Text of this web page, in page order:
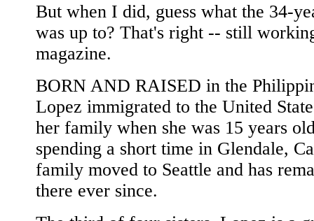
But when I did, guess what the 34-
was up to? That's right -- still
magazine.
BORN AND RAISED in the
Lopez immigrated to the United
her family when she was 15 years
spending a short time in Glendale,
family moved to Seattle and has
there ever since.